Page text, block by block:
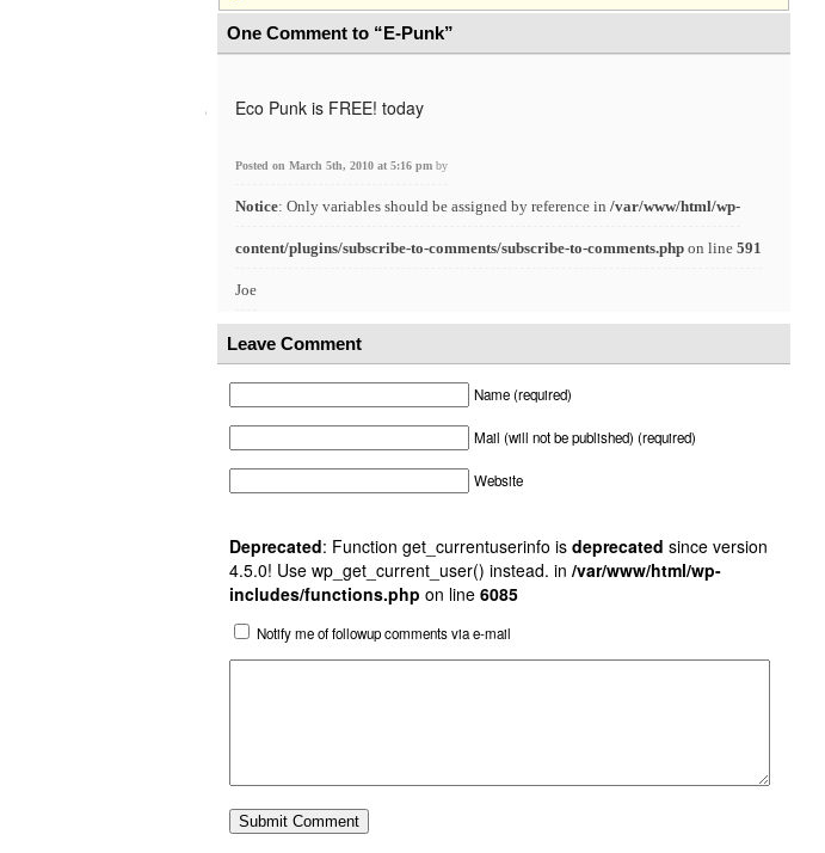
One Comment to “E-Punk”
Eco Punk is FREE! today
Posted on March 5th, 2010 at 5:16 pm by
Notice: Only variables should be assigned by reference in /var/www/html/wp-
content/plugins/subscribe-to-comments/subscribe-to-comments.php on line 591
Joe
Leave Comment
Name (required)
Mail (will not be published) (required)
Website
Deprecated: Function get_currentuserinfo is deprecated since version
4.5.0! Use wp_get_current_user() instead. in /var/www/html/wp-
includes/functions.php on line 6085
Notify me of followup comments via e-mail